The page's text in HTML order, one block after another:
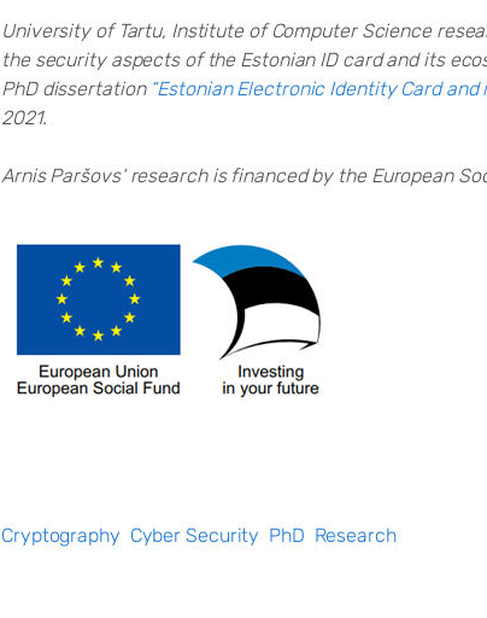
University of Tartu, Institute of Computer Science
the security aspects of the Estonian ID card and its
PhD dissertation “Estonian Electronic Identity Card
2021.
Arnis Paršovs‘ research is financed by the European
Cryptography Cyber Security PhD Research